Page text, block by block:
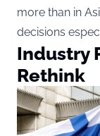
more than in
decisions
Industry
Rethink